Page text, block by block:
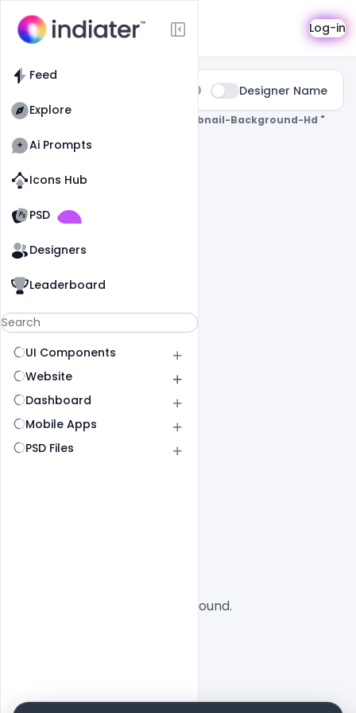
Feed
Explore
Ai Prompts
Icons Hub
PSD
Designers
Leaderboard
UI Components
Website
Dashboard
Mobile Apps
PSD Files
Search Log-in
Designer Name
0 Results Found For " Gaming-Thumbnail-Background-Hd "
No designs found.